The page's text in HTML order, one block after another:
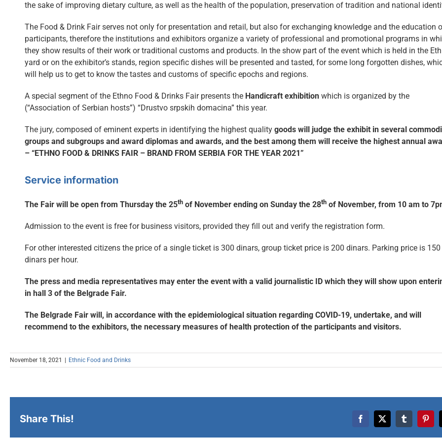
the sake of improving dietary culture, as well as the health of the population, preservation of tradition and national
The Food & Drink Fair serves not only for presentation and retail, but also for exchanging knowledge and the education
participants, therefore the institutions and exhibitors organize a variety of professional and promotional programs in
they show results of their work or traditional customs and products. In the show part of the event which is held in the
yard or on the exhibitor’s stands, region specific dishes will be presented and tasted, for some long forgotten dishes,
will help us to get to know the tastes and customs of specific epochs and regions.
A special segment of the Ethno Food & Drinks Fair presents the Handicraft exhibition which is organized by the
(“Association of Serbian hosts”) “Drustvo srpskih domacina” this year.
The jury, composed of eminent experts in identifying the highest quality goods will judge the exhibit in several
groups and subgroups and award diplomas and awards, and the best among them will receive the highest annual
– “ETHNO FOOD & DRINKS FAIR – BRAND FROM SERBIA FOR THE YEAR 2021”
Service information
The Fair will be open from Thursday the 25thof November ending on Sunday the 28thof November, from 10 am to
Admission to the event is free for business visitors, provided they fill out and verify the registration form.
For other interested citizens the price of a single ticket is 300 dinars, group ticket price is 200 dinars. Parking price is 150
dinars per hour.
The press and media representatives may enter the event with a valid journalistic ID which they will show upon
in hall 3 of the Belgrade Fair.
The Belgrade Fair will, in accordance with the epidemiological situation regarding COVID-19, undertake, and will
recommend to the exhibitors, the necessary measures of health protection of the participants and visitors.
November 18, 2021 Ethnic Food and Drinks
Share This! Facebook
X Tumblr